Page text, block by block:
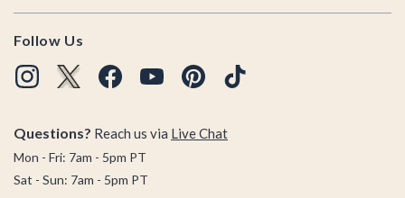
Follow Us
Questions? Reach us via Live Chat
Mon - Fri: 7am - 5pm PT
Sat - Sun: 7am - 5pm PT